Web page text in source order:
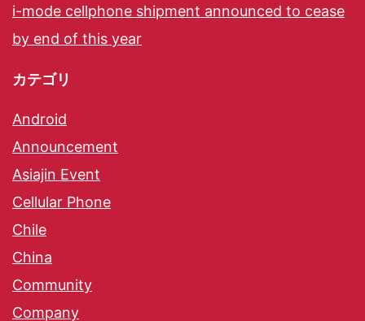
i-mode cellphone shipment announced to cease
by end of this year
カテゴリ
Android
Announcement
Asiajin Event
Cellular Phone
Chile
China
Community
Company